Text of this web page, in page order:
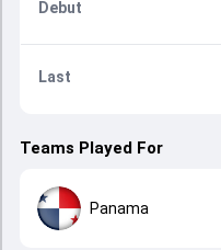
Debut
Last
Teams Played For
Panama